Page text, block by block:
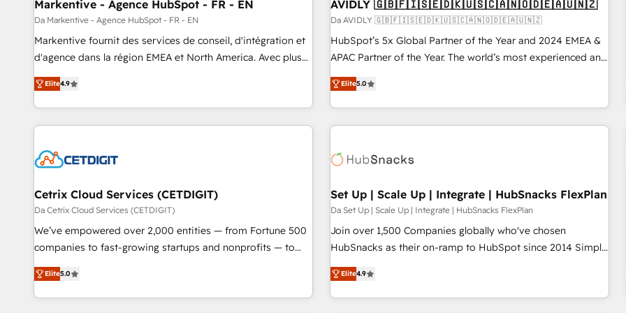
Markentive - Agence HubSpot - FR - EN
Da Markentive - Agence HubSpot - FR - EN
Markentive fournit des services de conseil, d'intégration et
d'agence dans la région EMEA et North America. Avec plus
de 115 experts en marketing automation, Growth, Revops,
CRM et webdesign. Markentive is both a consulting firm, a
digital agency and an integrator. With over 115 experts in
marketing automation, growth, revops, CRM and webdesign
Elite4.9
AVIDLY 🇬🇧🇫🇮🇸🇪🇩🇰🇺🇸🇨🇦🇳🇴🇩🇪🇦🇺🇳🇿
Da AVIDLY 🇬🇧🇫🇮🇸🇪🇩🇰🇺🇸🇨🇦🇳🇴🇩🇪🇦🇺🇳🇿
HubSpot’s 5x Global Partner of the Year and 2024 EMEA &
APAC Partner of the Year. The world’s most experienced and
fully accredited HubSpot Solutions Partner. 🚀 With 2,750+
HubSpot projects delivered and 370+ specialists across
EMEA, APAC and NAM, we de-risk complex CRM
programmes and accelerate ROI across every HubSpot
automation, we turn complexity into clarity, human at global
future.” Others agree it is proof of trust built through
measurable impact.
Elite5.0
Cetrix Cloud Services (CETDIGIT)
Da Cetrix Cloud Services (CETDIGIT)
We’ve empowered over 2,000 entities — from Fortune 500
companies to fast-growing startups and nonprofits — to
streamline operations, scale revenue, and unlock the full
potential of HubSpot. With deep technical and industry
expertise, we fuse automation, integration, and AI
Elite5.0
Set Up | Scale Up | Integrate | HubSnacks FlexPlan
Da Set Up | Scale Up | Integrate | HubSnacks FlexPlan
Join over 1,500 Companies globally who've chosen
HubSnacks as their on-ramp to HubSpot since 2014 Simple
pay-as-you-go plans that accelerate value... 1️⃣ Set Up |
Onboarding New or Check-fixing existing HubSpot portals
2️⃣ Scale Up | 100% HubSpot Task Execution... Global 24/7 ...
Elite4.9